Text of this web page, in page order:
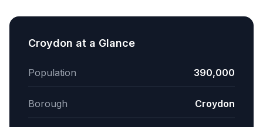
Croydon at a Glance
Population 390,000
Borough Croydon